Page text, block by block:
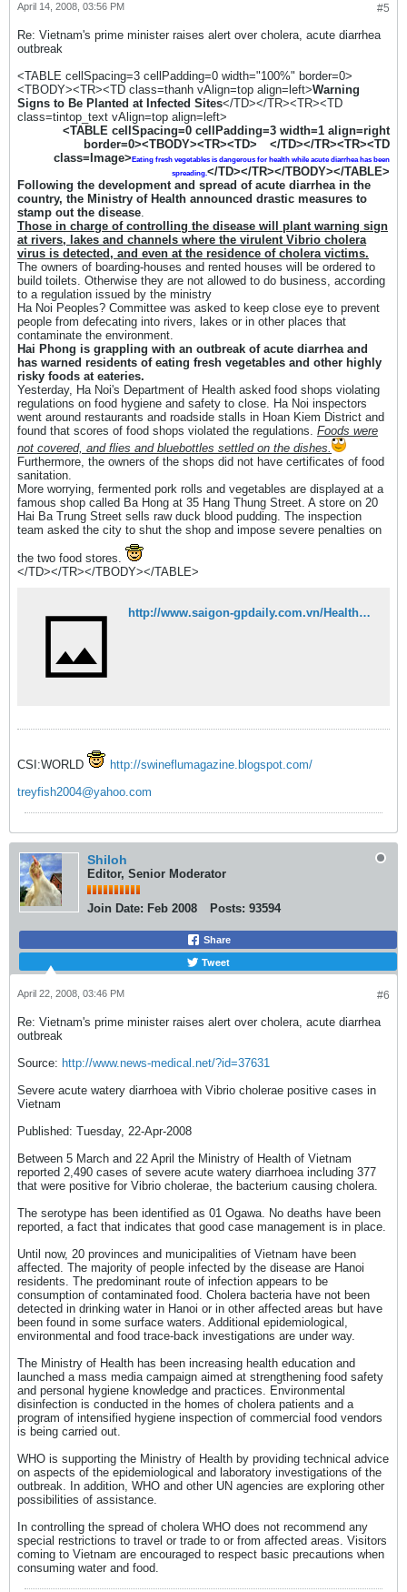
#5
April 14, 2008, 03:56 PM
Re: Vietnam's prime minister raises alert over cholera, acute diarrhea
outbreak
<TABLE cellSpacing=3 cellPadding=0 width="100%" border=0>
<TBODY><TR><TD class=thanh vAlign=top align=left>Warning
Signs to Be Planted at Infected Sites</TD></TR><TR><TD
class=tintop_text vAlign=top align=left>
<TABLE cellSpacing=0 cellPadding=3 width=1 align=right
border=0><TBODY><TR><TD>
</TD></TR><TR><TD
class=Image> Eating fresh vegetables is dangerous for health while acute diarrhea has been
spreading.</TD></TR></TBODY></TABLE>
Following the development and spread of acute diarrhea in the
country, the Ministry of Health announced drastic measures to
stamp out the disease.
Those in charge of controlling the disease will plant warning sign
at rivers, lakes and channels where the virulent Vibrio cholera
virus is detected, and even at the residence of cholera victims.
The owners of boarding-houses and rented houses will be ordered to
build toilets. Otherwise they are not allowed to do business, according
to a regulation issued by the ministry
Ha Noi Peoples? Committee was asked to keep close eye to prevent
people from defecating into rivers, lakes or in other places that
contaminate the environment.
Hai Phong is grappling with an outbreak of acute diarrhea and
has warned residents of eating fresh vegetables and other highly
risky foods at eateries.
Yesterday, Ha Noi's Department of Health asked food shops violating
regulations on food hygiene and safety to close. Ha Noi inspectors
went around restaurants and roadside stalls in Hoan Kiem District and
found that scores of food shops violated the regulations. Foods were
not covered, and flies and bluebottles settled on the dishes.
Furthermore, the owners of the shops did not have certificates of food
sanitation.
More worrying, fermented pork rolls and vegetables are displayed at a
famous shop called Ba Hong at 35 Hang Thung Street. A store on 20
Hai Ba Trung Street sells raw duck blood pudding. The inspection
team asked the city to shut the shop and impose severe penalties on
the two food stores.
</TD></TR></TBODY></TABLE>
http://www.saigon-gpdaily.com.vn/Health/2008/4/62640/
CSI:WORLD
http://swineflumagazine.blogspot.com/
treyfish2004@yahoo.com
Shiloh
Editor, Senior Moderator
Join Date: Feb 2008 Posts: 93594
Share
Tweet
#6
April 22, 2008, 03:46 PM
Re: Vietnam's prime minister raises alert over cholera, acute diarrhea
outbreak
Source: http://www.news-medical.net/?id=37631
Severe acute watery diarrhoea with Vibrio cholerae positive cases in
Vietnam
Published: Tuesday, 22-Apr-2008
Between 5 March and 22 April the Ministry of Health of Vietnam
reported 2,490 cases of severe acute watery diarrhoea including 377
that were positive for Vibrio cholerae, the bacterium causing cholera.
The serotype has been identified as 01 Ogawa. No deaths have been
reported, a fact that indicates that good case management is in place.
Until now, 20 provinces and municipalities of Vietnam have been
affected. The majority of people infected by the disease are Hanoi
residents. The predominant route of infection appears to be
consumption of contaminated food. Cholera bacteria have not been
detected in drinking water in Hanoi or in other affected areas but have
been found in some surface waters. Additional epidemiological,
environmental and food trace-back investigations are under way.
The Ministry of Health has been increasing health education and
launched a mass media campaign aimed at strengthening food safety
and personal hygiene knowledge and practices. Environmental
disinfection is conducted in the homes of cholera patients and a
program of intensified hygiene inspection of commercial food vendors
is being carried out.
WHO is supporting the Ministry of Health by providing technical advice
on aspects of the epidemiological and laboratory investigations of the
outbreak. In addition, WHO and other UN agencies are exploring other
possibilities of assistance.
In controlling the spread of cholera WHO does not recommend any
special restrictions to travel or trade to or from affected areas. Visitors
coming to Vietnam are encouraged to respect basic precautions when
consuming water and food.